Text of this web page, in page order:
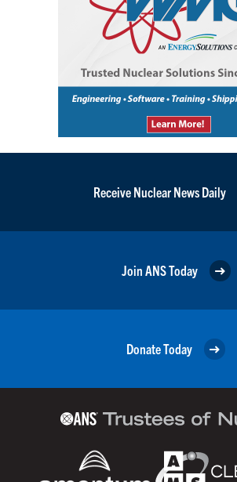
Receive Nuclear News Daily
Join ANS Today
Donate Today